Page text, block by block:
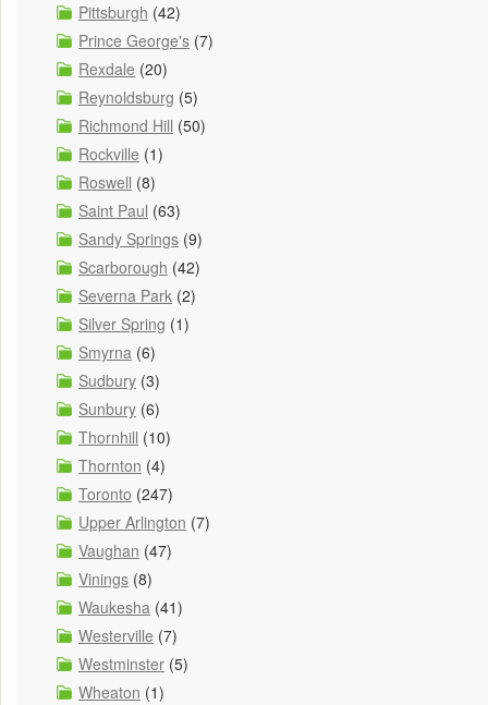
Pittsburgh (42)
Prince George's (7)
Rexdale (20)
Reynoldsburg (5)
Richmond Hill (50)
Rockville (1)
Roswell (8)
Saint Paul (63)
Sandy Springs (9)
Scarborough (42)
Severna Park (2)
Silver Spring (1)
Smyrna (6)
Sudbury (3)
Sunbury (6)
Thornhill (10)
Thornton (4)
Toronto (247)
Upper Arlington (7)
Vaughan (47)
Vinings (8)
Waukesha (41)
Westerville (7)
Westminster (5)
Wheaton (1)